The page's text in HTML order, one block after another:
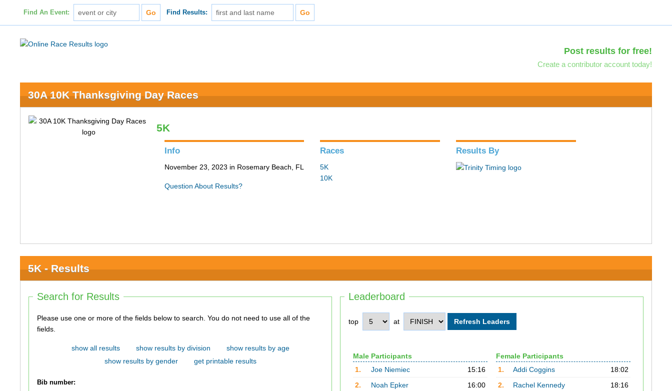
Find An Event: Find Results:
Post results for free!
Create a contributor account today!
30A 10K Thanksgiving Day Races
5K
Info
November 23, 2023 in Rosemary Beach, FL
Question About Results?
Races
5K
10K
Results By
5K - Results
Leaderboard
top at
Male Participants
1.
Joe Niemiec
15:16
2.
Noah Epker
16:00
Female Participants
1.
Addi Coggins
18:02
2.
Rachel Kennedy
18:16
Search for Results
Please use one or more of the fields below to search. You do not need to use all of the
fields.
show all results show results by division
show results by age
show results by gender
get printable results
Bib number: